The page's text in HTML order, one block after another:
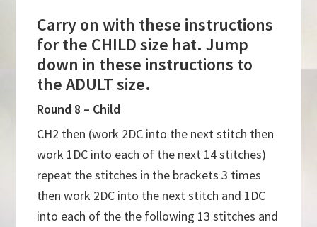
Carry on with these instructions
for the CHILD size hat. Jump
down in these instructions to
the ADULT size.
Round 8 – Child
CH2 then (work 2DC into the next stitch then
work 1DC into each of the next 14 stitches)
repeat the stitches in the brackets 3 times
then work 2DC into the next stitch and 1DC
into each of the the following 13 stitches and